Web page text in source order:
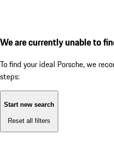
We are currently unable to
To find your ideal Porsche, we
steps:
Start new search
Reset all filters